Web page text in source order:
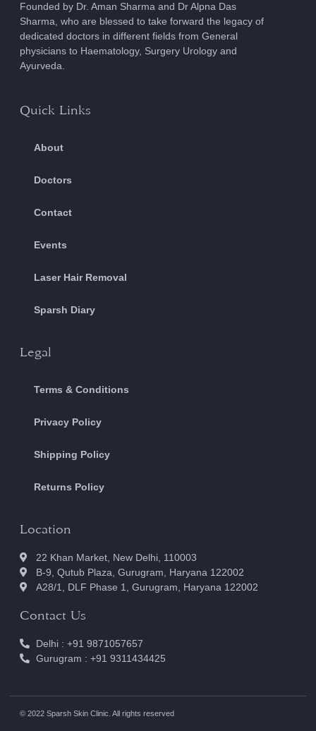
Founded by Dr. Aman Sharma and Dr Alpna Das
Sharma, who are blessed to take forward the legacy of
dedicated doctors in different fields from General
physicians to Haematology, Surgery Urology and
Ayurveda.
Quick Links
About
Doctors
Contact
Events
Laser Hair Removal
Sparsh Diary
Legal
Terms & Conditions
Privacy Policy
Shipping Policy
Returns Policy
Location
22 Khan Market, New Delhi, 110003
B-9, Qutub Plaza, Gurugram, Haryana 122002
A28/1, DLF Phase 1, Gurugram, Haryana 122002
Contact Us
Delhi : +91 9871057657
Gurugram : +91 9311434425
© 2022 Sparsh Skin Clinic. All rights reserved